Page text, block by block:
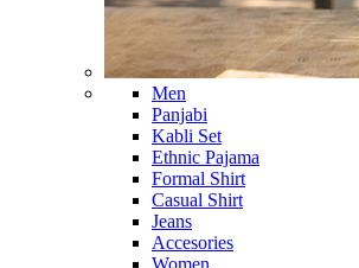
Men
Panjabi
Kabli Set
Ethnic Pajama
Formal Shirt
Casual Shirt
Jeans
Accesories
Women